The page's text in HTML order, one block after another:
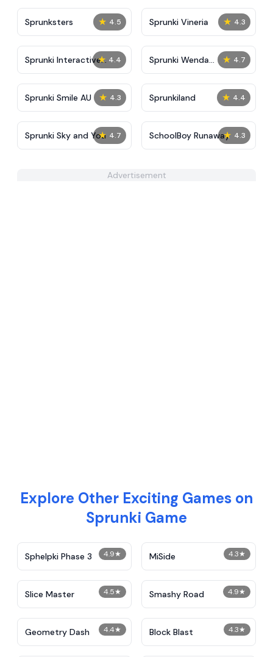
★ 4.5
Sprunksters ★ 4.3
Sprunki Vineria
★ 4.4
Sprunki Interactive
Tunner
★ 4.7
Sprunki Wenda
Treatment 2.0
★ 4.3
Sprunki Smile AU ★ 4.4
Sprunkiland
★ 4.7
Sprunki Sky and You ★ 4.3
SchoolBoy Runaway
Advertisement
Explore Other Exciting Games on
Sprunki Game
4.9★
Sphelpki Phase 3 4.3★
MiSide
4.5★
Slice Master 4.9★
Smashy Road
4.4★
Geometry Dash 4.3★
Block Blast